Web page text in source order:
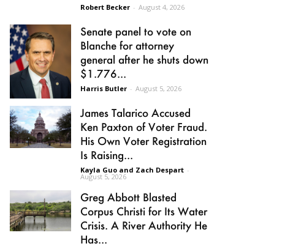
Robert Becker - August 4, 2026
Senate panel to vote on
Blanche for attorney
general after he shuts down
$1.776...
Harris Butler - August 5, 2026
James Talarico Accused
Ken Paxton of Voter Fraud.
His Own Voter Registration
Is Raising...
Kayla Guo and Zach Despart -
August 5, 2026
Greg Abbott Blasted
Corpus Christi for Its Water
Crisis. A River Authority He
Has...